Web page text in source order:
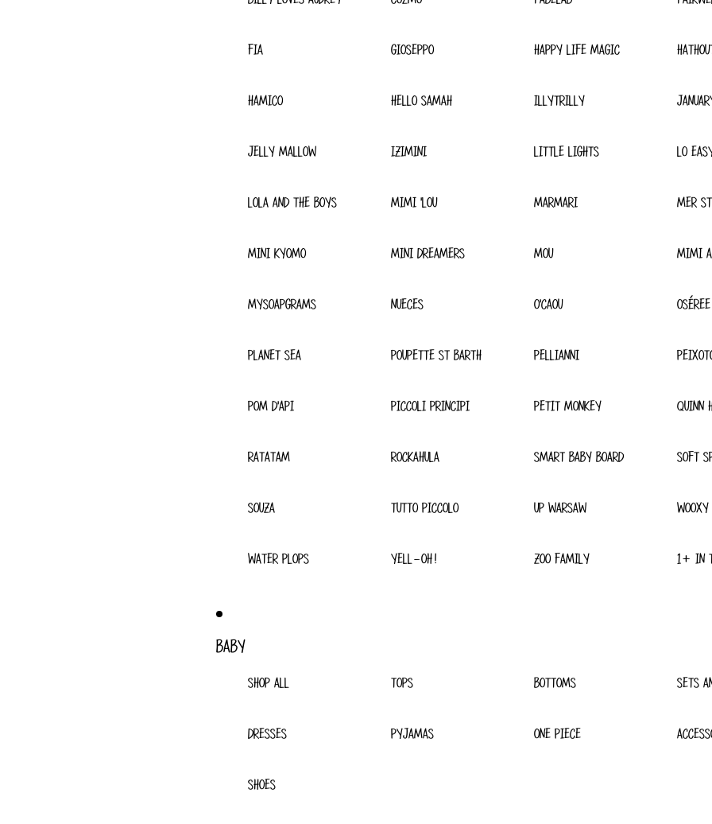
FIA GIOSEPPO HAPPY LIFE MAGIC
HAMICO HELLO SAMAH ILLYTRILLY
JELLY MALLOW IZIMINI LITTLE LIGHTS LO
LOLA AND THE BOYS MIMI 'LOU MARMARI MER
MINI KYOMO MINI DREAMERS MOU MIMI
MYSOAPGRAMS NUECES O'CAOU OSÉREE
PLANET SEA POUPETTE ST BARTH PELLIANNI
POM D'API PICCOLI PRINCIPI PETIT MONKEY QUINN
RATATAM ROCKAHULA SMART BABY BOARD SOFT
SOUZA TUTTO PICCOLO UP WARSAW WOOXY
WATER PLOPS YELL-OH! ZOO FAMILY 1+ IN
BABY
SHOP ALL TOPS BOTTOMS SETS
DRESSES PYJAMAS ONE PIECE
SHOES